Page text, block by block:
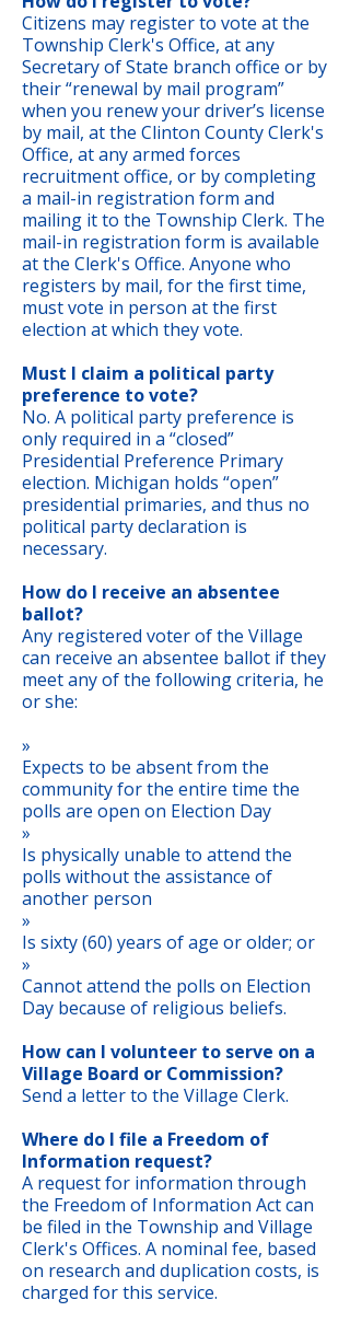
Citizens may register to vote at the
Township Clerk's Office, at any
Secretary of State branch office or by
their “renewal by mail program”
when you renew your driver’s license
by mail, at the Clinton County Clerk's
Office, at any armed forces
recruitment office, or by completing
a mail-in registration form and
mailing it to the Township Clerk. The
mail-in registration form is available
at the Clerk's Office. Anyone who
registers by mail, for the first time,
must vote in person at the first
election at which they vote.
Must I claim a political party
preference to vote?
No. A political party preference is
only required in a “closed”
Presidential Preference Primary
election. Michigan holds “open”
presidential primaries, and thus no
political party declaration is
necessary.
How do I receive an absentee
ballot?
Any registered voter of the Village
can receive an absentee ballot if they
meet any of the following criteria, he
or she:
»
Expects to be absent from the
community for the entire time the
polls are open on Election Day
»
Is physically unable to attend the
polls without the assistance of
another person
»
Is sixty (60) years of age or older; or
»
Cannot attend the polls on Election
Day because of religious beliefs.
How can I volunteer to serve on a
Village Board or Commission?
Send a letter to the Village Clerk.
Where do I file a Freedom of
Information request?
A request for information through
the Freedom of Information Act can
be filed in the Township and Village
Clerk's Offices. A nominal fee, based
on research and duplication costs, is
charged for this service.